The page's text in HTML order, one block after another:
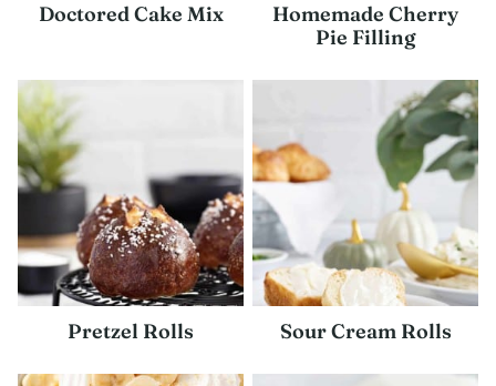
Doctored Cake Mix
Homemade Cherry
Pie Filling
Pretzel Rolls Sour Cream Rolls